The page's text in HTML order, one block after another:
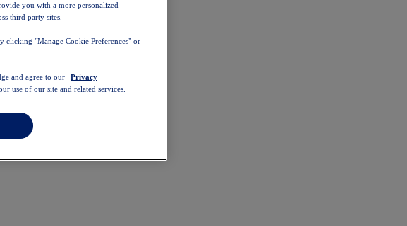
you with a more personalized
third party sites.
clicking "Manage Cookie Preferences" or
and agree to our
Privacy
use of our site and related services.